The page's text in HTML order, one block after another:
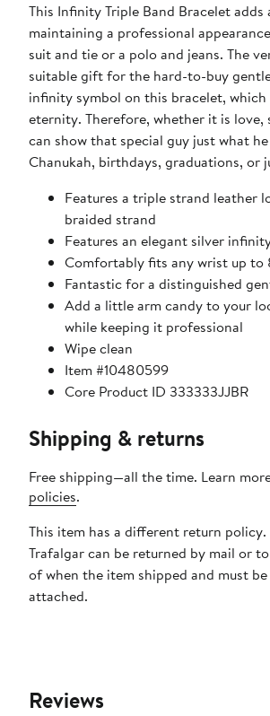
This Infinity Triple Band Bracelet
maintaining a professional
suit and tie or a polo and jeans. The
suitable gift for the hard-to-buy
infinity symbol on this bracelet,
eternity. Therefore, whether it is love,
can show that special guy just what
Chanukah, birthdays, graduations, or
Features a triple strand leather
braided strand
Features an elegant silver
Comfortably fits any wrist up to
Fantastic for a distinguished
Add a little arm candy to your
while keeping it professional
Wipe clean
Item #10480599
Core Product ID 333333JJBR
Shipping & returns
Free shipping—all the time. Learn
policies.
This item has a different return
Trafalgar can be returned by mail or
of when the item shipped and must
attached.
Reviews